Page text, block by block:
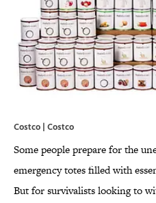
Costco | Costco
Some people prepare for the
emergency totes filled with
But for survivalists looking to